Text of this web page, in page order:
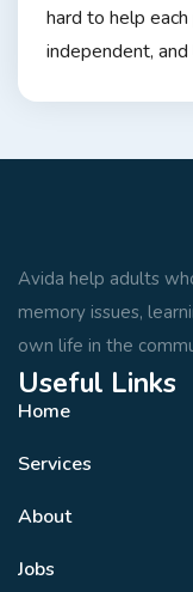
hard to help
independent,
Avida help adults
memory issues,
own life in the
Useful Links
Home
Services
About
Jobs